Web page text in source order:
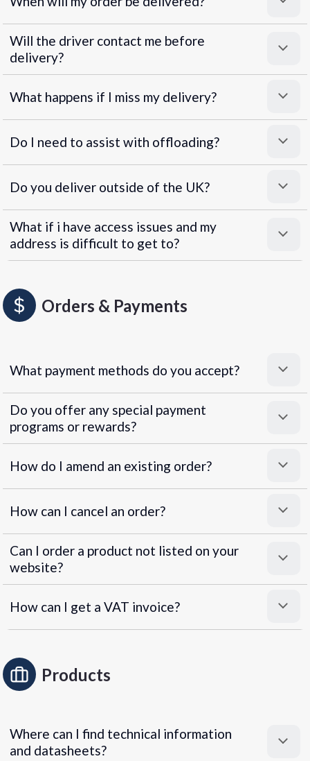
Will the driver contact me before
delivery?
What happens if I miss my delivery?
Do I need to assist with offloading?
Do you deliver outside of the UK?
What if i have access issues and my
address is difficult to get to?
Orders & Payments
What payment methods do you accept?
Superpayments.
Do you offer any special payment
programs or rewards?
Super Payments
How do I amend an existing order?
How can I cancel an order?
Can I order a product not listed on your
website?
How can I get a VAT invoice?
Products
Where can I find technical information
and datasheets?